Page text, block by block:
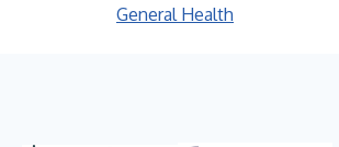
General Health